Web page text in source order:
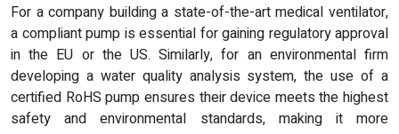
For a company building a state-of-the-art medical ventilator,
a compliant pump is essential for gaining regulatory approval
in the EU or the US. Similarly, for an environmental firm
developing a water quality analysis system, the use of a
certified RoHS pump ensures their device meets the highest
safety and environmental standards, making it more